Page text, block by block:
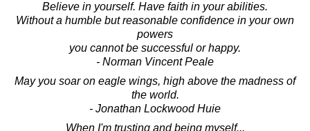
Believe in yourself. Have faith in your abilities.
Without a humble but reasonable confidence in your own
powers
you cannot be successful or happy.
- Norman Vincent Peale
May you soar on eagle wings, high above the madness of
the world.
- Jonathan Lockwood Huie
When I'm trusting and being myself...